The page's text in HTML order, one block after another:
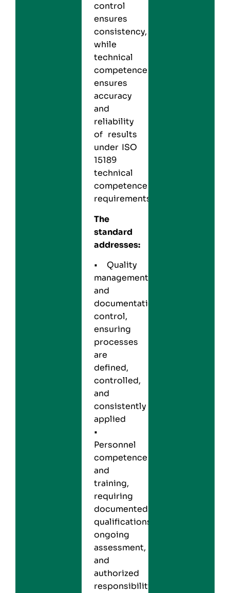
control
ensures
consistency,
while
technical
competence
ensures
accuracy
and
reliability
of results
under ISO
15189
technical
competence
requirements.
The
standard
addresses:
• Quality
management
and
documentation
control,
ensuring
processes
are
defined,
controlled,
and
consistently
applied
•
Personnel
competence
and
training,
requiring
documented
qualifications,
ongoing
assessment,
and
authorized
responsibilities